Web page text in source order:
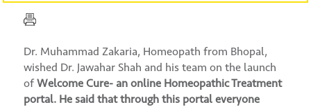
Dr. Muhammad Zakaria, Homeopath from Bhopal,
wished Dr. Jawahar Shah and his team on the launch
ofWelcome Cure- an online Homeopathic Treatment
portal. He said that through this portal everyone